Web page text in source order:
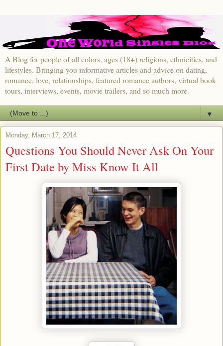
A Blog for people of all colors, ages (18+) religions, ethnicities, and
lifestyles. Bringing you informative articles and advice on dating,
romance, love, relationships, featured romance authors, virtual book
tours, interviews, events, movie trailers, and so much more.
▼
Monday, March 17, 2014
Questions You Should Never Ask On Your
First Date by Miss Know It All